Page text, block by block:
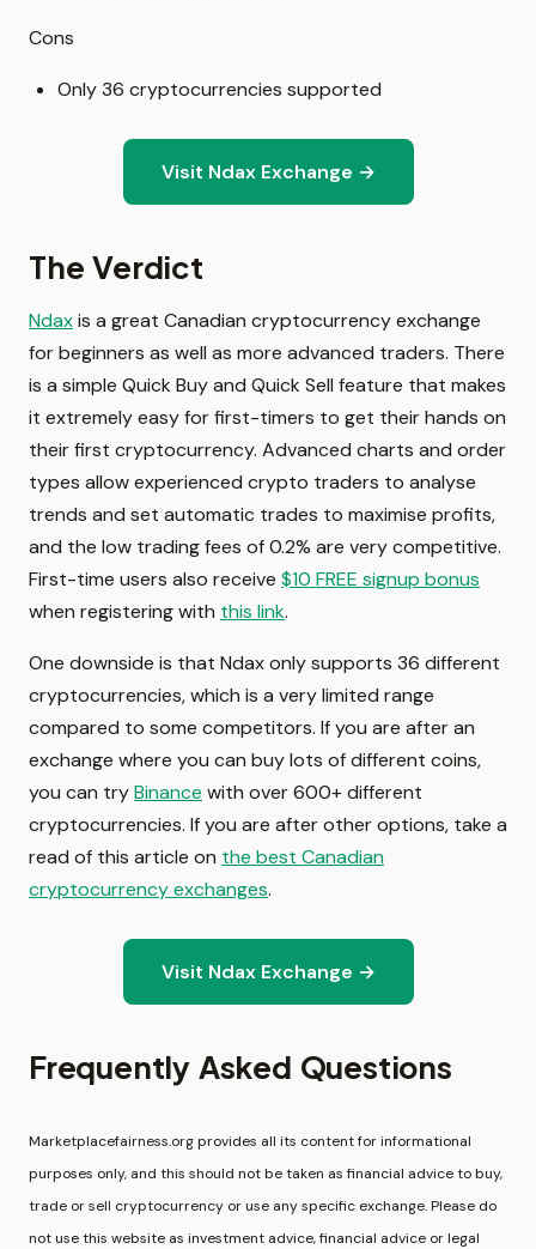
Cons
Only 36 cryptocurrencies supported
Visit Ndax Exchange →
The Verdict
Ndaxis a great Canadian cryptocurrency exchange
for beginners as well as more advanced traders. There
is a simple Quick Buy and Quick Sell feature that makes
it extremely easy for first-timers to get their hands on
their first cryptocurrency. Advanced charts and order
types allow experienced crypto traders to analyse
trends and set automatic trades to maximise profits,
and the low trading fees of 0.2% are very competitive.
First-time users also receive $10 FREE signup bonus
when registering with this link.
One downside is that Ndax only supports 36 different
cryptocurrencies, which is a very limited range
compared to some competitors. If you are after an
exchange where you can buy lots of different coins,
you can tryBinance with over 600+ different
cryptocurrencies. If you are after other options, take a
read of this article on the best Canadian
cryptocurrency exchanges.
Visit Ndax Exchange →
Frequently Asked Questions
Marketplacefairness.org provides all its content for informational
purposes only, and this should not be taken as financial advice to buy,
trade or sell cryptocurrency or use any specific exchange. Please do
not use this website as investment advice, financial advice or legal